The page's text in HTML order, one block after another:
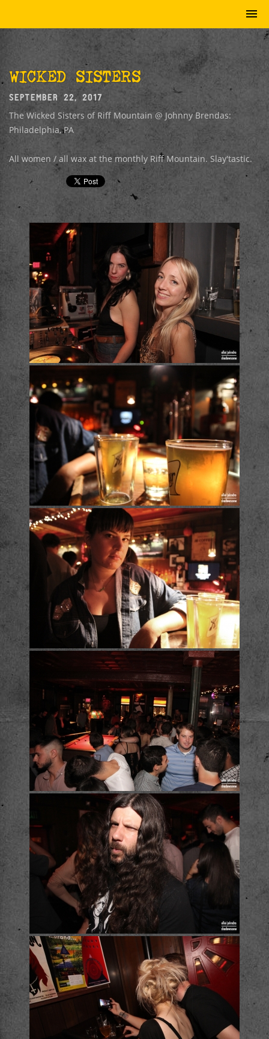
WICKED SISTERS
SEPTEMBER 22, 2017
The Wicked Sisters of Riff Mountain @ Johnny Brendas:
Philadelphia, PA
All women / all wax at the monthly Riff Mountain. Slay'tastic.